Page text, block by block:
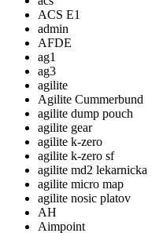
ACS E1
admin
AFDE
ag1
ag3
agilite
Agilite Cummerbund
agilite dump pouch
agilite gear
agilite k-zero
agilite k-zero sf
agilite md2 lekarnicka
agilite micro map
agilite nosic platov
AH
Aimpoint